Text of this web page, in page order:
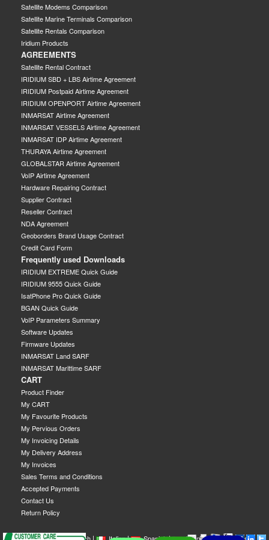
Satellite Modems Comparison
Satellite Marine Terminals Comparison
Satellite Rentals Comparison
Iridium Products
AGREEMENTS
Satellite Rental Contract
IRIDIUM SBD + LBS Airtime Agreement
IRIDIUM Postpaid Airtime Agreement
IRIDIUM OPENPORT Airtime Agreement
INMARSAT Airtime Agreement
INMARSAT VESSELS Airtime Agreement
INMARSAT IDP Airtime Agreement
THURAYA Airtime Agreement
GLOBALSTAR Airtime Agreement
VoIP Airtime Agreement
Hardware Repairing Contract
Supplier Contract
Reseller Contract
NDA Agreement
Geoborders Brand Usage Contract
Credit Card Form
Frequently used Downloads
IRIDIUM EXTREME Quick Guide
IRIDIUM 9555 Quick Guide
IsatPhone Pro Quick Guide
BGAN Quick Guide
VoIP Parameters Summary
Software Updates
Firmware Updates
INMARSAT Land SARF
INMARSAT Marittime SARF
CART
Product Finder
My CART
My Favourite Products
My Pervious Orders
My Invoicing Details
My Delivery Address
My Invoices
Sales Terms and Conditions
Accepted Payments
Contact Us
Return Policy
| | | | | | |